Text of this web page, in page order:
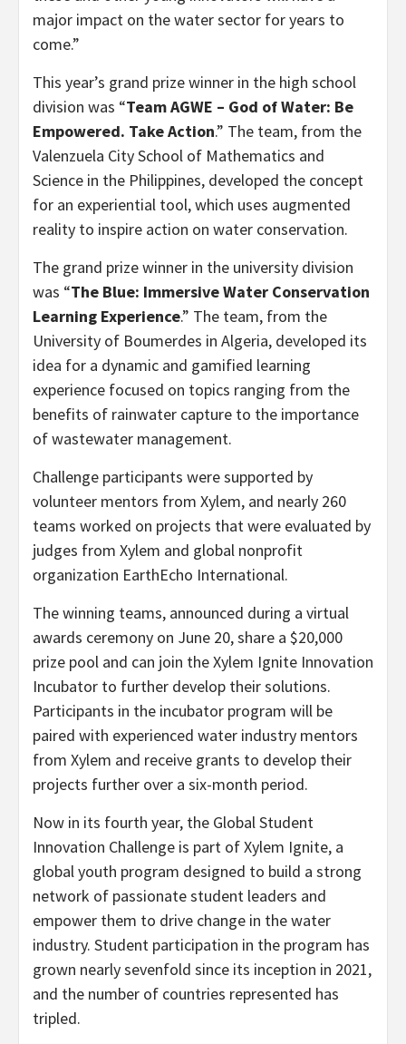
major impact on the water sector for years to
come.”
This year’s grand prize winner in the high school
division was “Team AGWE – God of Water: Be
Empowered. Take Action.” The team, from the
Valenzuela City School of Mathematics and
Science in the Philippines, developed the concept
for an experiential tool, which uses augmented
reality to inspire action on water conservation.
The grand prize winner in the university division
was “The Blue: Immersive Water Conservation
Learning Experience.” The team, from the
University of Boumerdes in Algeria, developed its
idea for a dynamic and gamified learning
experience focused on topics ranging from the
benefits of rainwater capture to the importance
of wastewater management.
Challenge participants were supported by
volunteer mentors from Xylem, and nearly 260
teams worked on projects that were evaluated by
judges from Xylem and global nonprofit
organization EarthEcho International.
The winning teams, announced during a virtual
awards ceremony on June 20, share a $20,000
prize pool and can join the Xylem Ignite Innovation
Incubator to further develop their solutions.
Participants in the incubator program will be
paired with experienced water industry mentors
from Xylem and receive grants to develop their
projects further over a six-month period.
Now in its fourth year, the Global Student
Innovation Challenge is part of Xylem Ignite, a
global youth program designed to build a strong
network of passionate student leaders and
empower them to drive change in the water
industry. Student participation in the program has
grown nearly sevenfold since its inception in 2021,
and the number of countries represented has
tripled.